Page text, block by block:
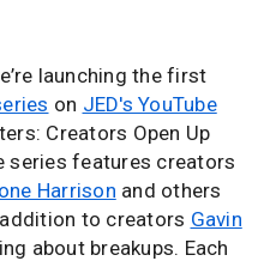
launching the first
on JED's YouTube
Creators Open Up
series features creators
Harrison and others
to creators Gavin
about breakups. Each